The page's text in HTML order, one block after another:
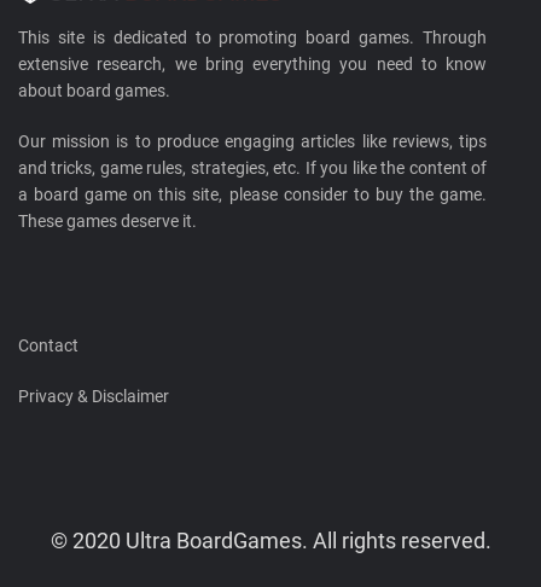
This site is dedicated to promoting board games. Through
extensive research, we bring everything you need to know
about board games.
Our mission is to produce engaging articles like reviews, tips
and tricks, game rules, strategies, etc. If you like the content of
a board game on this site, please consider to buy the game.
These games deserve it.
Contact
Privacy & Disclaimer
© 2020 Ultra BoardGames. All rights reserved.